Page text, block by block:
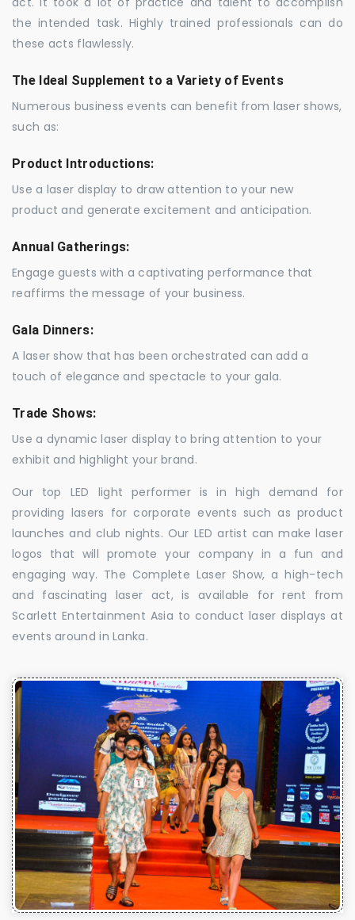
the intended task. Highly trained professionals can do
these acts flawlessly.
The Ideal Supplement to a Variety of Events
Numerous business events can benefit from laser shows,
such as:
Product Introductions:
Use a laser display to draw attention to your new
product and generate excitement and anticipation.
Annual Gatherings:
Engage guests with a captivating performance that
reaffirms the message of your business.
Gala Dinners:
A laser show that has been orchestrated can add a
touch of elegance and spectacle to your gala.
Trade Shows:
Use a dynamic laser display to bring attention to your
exhibit and highlight your brand.
Our top LED light performer is in high demand for
providing lasers for corporate events such as product
launches and club nights. Our LED artist can make laser
logos that will promote your company in a fun and
engaging way. The Complete Laser Show, a high-tech
and fascinating laser act, is available for rent from
Scarlett Entertainment Asia to conduct laser displays at
events around in Lanka.